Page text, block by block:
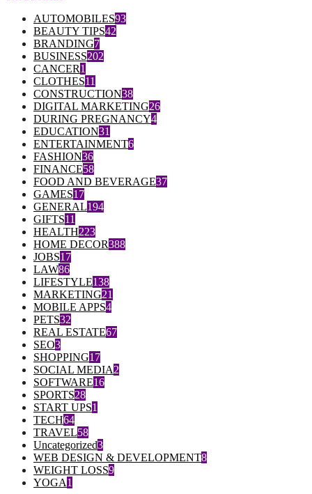
AUTOMOBILES93
BEAUTY TIPS42
BRANDING7
BUSINESS202
CANCER1
CLOTHES11
CONSTRUCTION38
DIGITAL MARKETING26
DURING PREGNANCY4
EDUCATION31
ENTERTAINMENT6
FASHION36
FINANCE58
FOOD AND BEVERAGE37
GAMES17
GENERAL194
GIFTS11
HEALTH223
HOME DECOR388
JOBS17
LAW86
LIFESTYLE138
MARKETING21
MOBILE APPS4
PETS32
REAL ESTATE67
SEO3
SHOPPING17
SOCIAL MEDIA2
SOFTWARE16
SPORTS28
START UPS1
TECH64
TRAVEL58
Uncategorized3
WEB DESIGN & DEVELOPMENT8
WEIGHT LOSS9
YOGA1